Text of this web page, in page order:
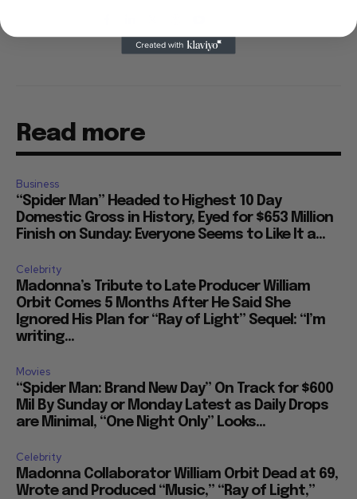
Read more
Business
“Spider Man” Headed to Highest 10 Day
Domestic Gross in History, Eyed for $653 Million
Finish on Sunday: Everyone Seems to Like It a...
Celebrity
Madonna’s Tribute to Late Producer William
Orbit Comes 5 Months After He Said She
Ignored His Plan for “Ray of Light” Sequel: “I’m
writing...
Movies
“Spider Man: Brand New Day” On Track for $600
Mil By Sunday or Monday Latest as Daily Drops
are Minimal, “One Night Only” Looks...
Celebrity
Madonna Collaborator William Orbit Dead at 69,
Wrote and Produced “Music,” “Ray of Light,”